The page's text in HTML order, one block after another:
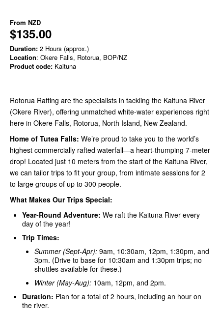
From NZD
$135.00
Duration: 2 Hours (approx.)
Location: Okere Falls, Rotorua, BOP/NZ
Product code: Kaituna
Rotorua Rafting are the specialists in tackling the Kaituna River
(Okere River), offering unmatched white-water experiences right
here in Okere Falls, Rotorua, North Island, New Zealand.
Home of Tutea Falls: We’re proud to take you to the world’s
highest commercially rafted waterfall—a heart-thumping 7-meter
drop! Located just 10 meters from the start of the Kaituna River,
we can tailor trips to fit your group, from intimate sessions for 2
to large groups of up to 300 people.
What Makes Our Trips Special:
Year-Round Adventure: We raft the Kaituna River every
day of the year!
Trip Times:
Summer (Sept-Apr): 9am, 10:30am, 12pm, 1:30pm, and
3pm. (Drive to base for 10:30am and 1:30pm trips; no
shuttles available for these.)
Winter (May-Aug): 10am, 12pm, and 2pm.
Duration: Plan for a total of 2 hours, including an hour on
the river.